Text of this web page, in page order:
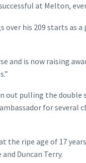
at Melton,
over his 209 starts as
and is now raising
out pulling the
for several
the ripe age of 17
Duncan Terry.